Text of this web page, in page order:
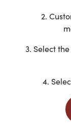
2.
3. Select
4.